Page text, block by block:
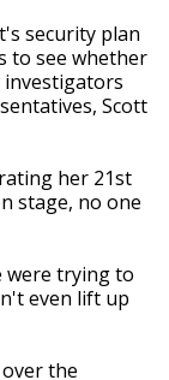
security plan
to see whether
Scott
her 21st
stage, no one
were trying to
even lift up
the